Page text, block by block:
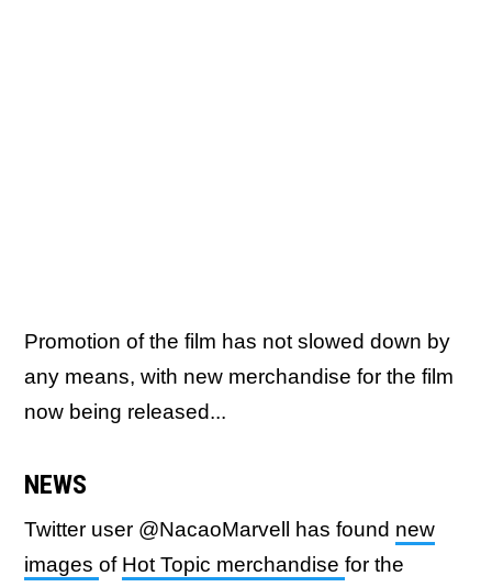
Promotion of the film has not slowed down by
any means, with new merchandise for the film
now being released...
NEWS
Twitter user @NacaoMarvell has found new
images of Hot Topic merchandise for the